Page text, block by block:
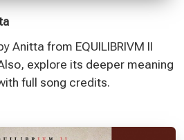
Anitta from EQUILIBRIVM II
explore its deeper meaning
full song credits.